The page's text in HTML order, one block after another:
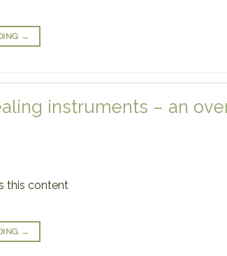
→
instruments – an
this content
→